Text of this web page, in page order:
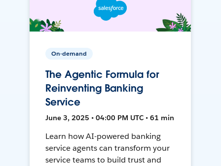
On-demand
The Agentic Formula for
Reinventing Banking
Service
June 3, 2025 • 04:00 PM UTC • 61 min
Learn how AI-powered banking
service agents can transform your
service teams to build trust and